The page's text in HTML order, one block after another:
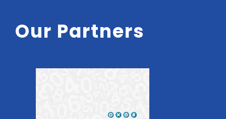
Our Partners